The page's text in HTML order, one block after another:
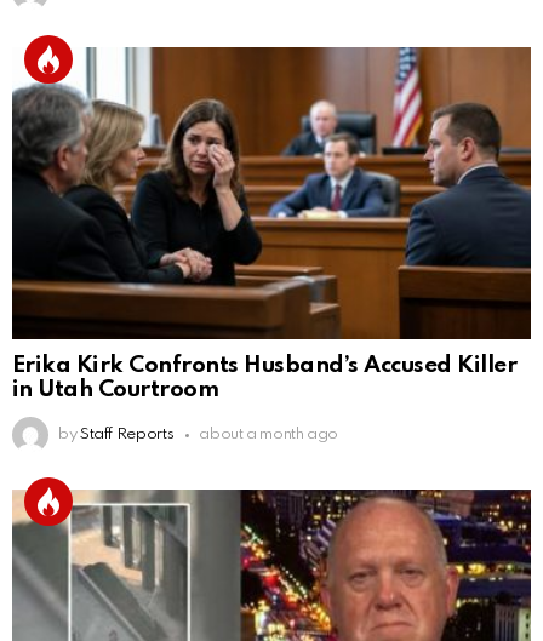
Erika Kirk Confronts Husband’s Accused Killer
in Utah Courtroom
by Staff Reports about a month ago